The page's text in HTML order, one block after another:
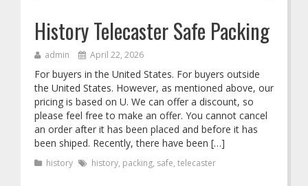
History Telecaster Safe Packing
admin April 22, 2026
For buyers in the United States. For buyers outside
the United States. However, as mentioned above, our
pricing is based on U. We can offer a discount, so
please feel free to make an offer. You cannot cancel
an order after it has been placed and before it has
been shiped. Recently, there have been […]
history history, packing, safe, telecaster